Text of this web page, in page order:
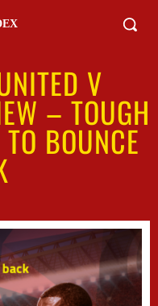
V
– TOUGH
BOUNCE